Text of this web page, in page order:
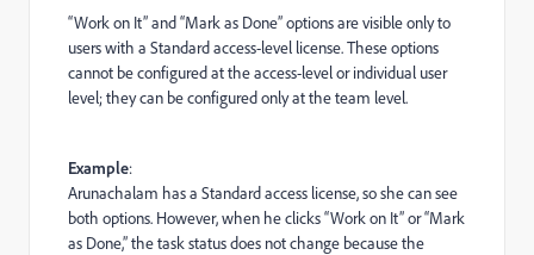
“Work on It” and “Mark as Done” options are visible only to
users with a Standard access-level license. These options
cannot be configured at the access-level or individual user
level; they can be configured only at the team level.
Example:
Arunachalam has a Standard access license, so she can see
both options. However, when he clicks “Work on It” or “Mark
as Done,” the task status does not change because the